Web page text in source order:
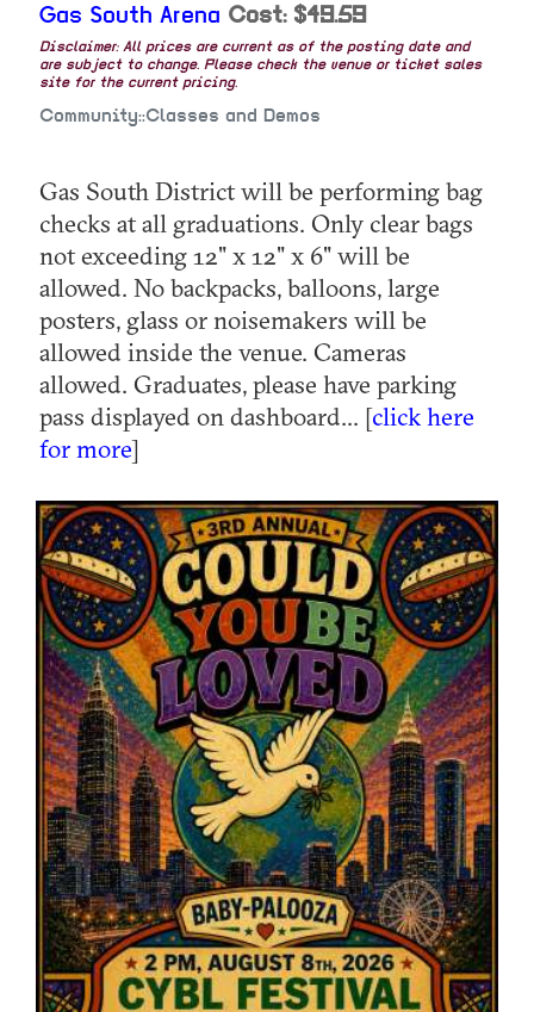
Gas South Arena Cost: $49.59
Disclaimer: All prices are current as of the posting date and
are subject to change. Please check the venue or ticket sales
site for the current pricing.
Community::Classes and Demos
Gas South District will be performing bag
checks at all graduations. Only clear bags
not exceeding 12" x 12" x 6" will be
allowed. No backpacks, balloons, large
posters, glass or noisemakers will be
allowed inside the venue. Cameras
allowed. Graduates, please have parking
pass displayed on dashboard... [click here
for more]